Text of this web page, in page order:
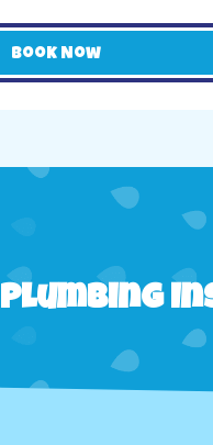
Book Now
Plumbing